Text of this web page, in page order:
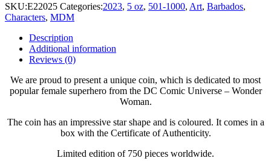
SKU:E22025 Categories:2023, 5 oz, 501-1000, Art, Barbados,
Characters, MDM
Description
Additional information
Reviews (0)
We are proud to present a unique coin, which is dedicated to most
popular female superhero from the DC Comic Universe – Wonder
Woman.
The coin has an impressive star shape and is coloured. It comes in a
box with the Certificate of Authenticity.
Limited edition of 750 pieces worldwide.